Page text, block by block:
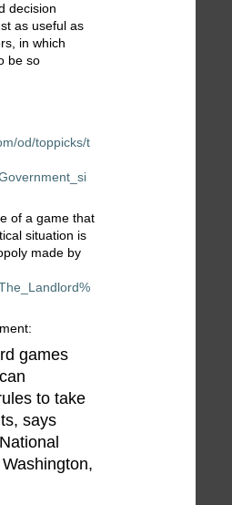
decision
as useful as
in which
be so
od/toppicks/t
of a game that
situation is
made by
games
to take
says